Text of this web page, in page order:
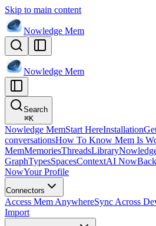
Skip to main content
Nowledge Mem
Nowledge Mem
Search
⌘K
Nowledge MemStart HereInstallation
conversationsHow To Know Mem Is
MemMemoriesThreadsLibrary
GraphTypesSpacesContextAI Now
NowYour Profile
Connectors
Access Mem AnywhereSync Across
Import